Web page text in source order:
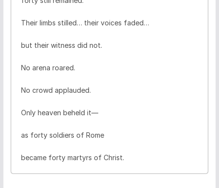
Their limbs stilled… their voices faded…
but their witness did not.
No arena roared.
No crowd applauded.
Only heaven beheld it—
as forty soldiers of Rome
became forty martyrs of Christ.